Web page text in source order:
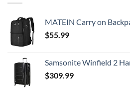
MATEIN Carry on Backpack, 40L Flight Approved Large Travel Weekender Overnight Bag with USB
$55.99
Samsonite Winfield 2 Hardside Expandable Luggage with
$309.99